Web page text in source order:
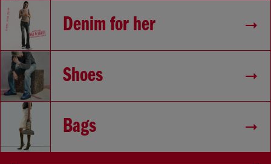
Denim for her
Shoes
Bags